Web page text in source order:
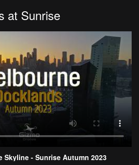
at Sunrise
Skyline - Sunrise Autumn 2023